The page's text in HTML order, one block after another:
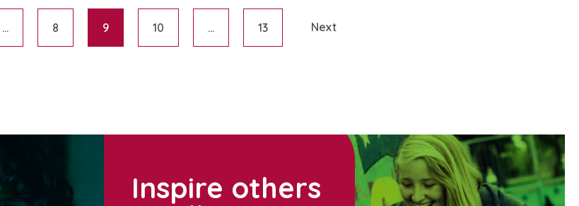
Posts pagination
… 8 9 10 … 13 Next
Inspire others